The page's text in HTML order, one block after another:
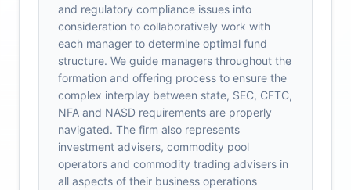
and regulatory compliance issues into
consideration to collaboratively work with
each manager to determine optimal fund
structure. We guide managers throughout the
formation and offering process to ensure the
complex interplay between state, SEC, CFTC,
NFA and NASD requirements are properly
navigated. The firm also represents
investment advisers, commodity pool
operators and commodity trading advisers in
all aspects of their business operations